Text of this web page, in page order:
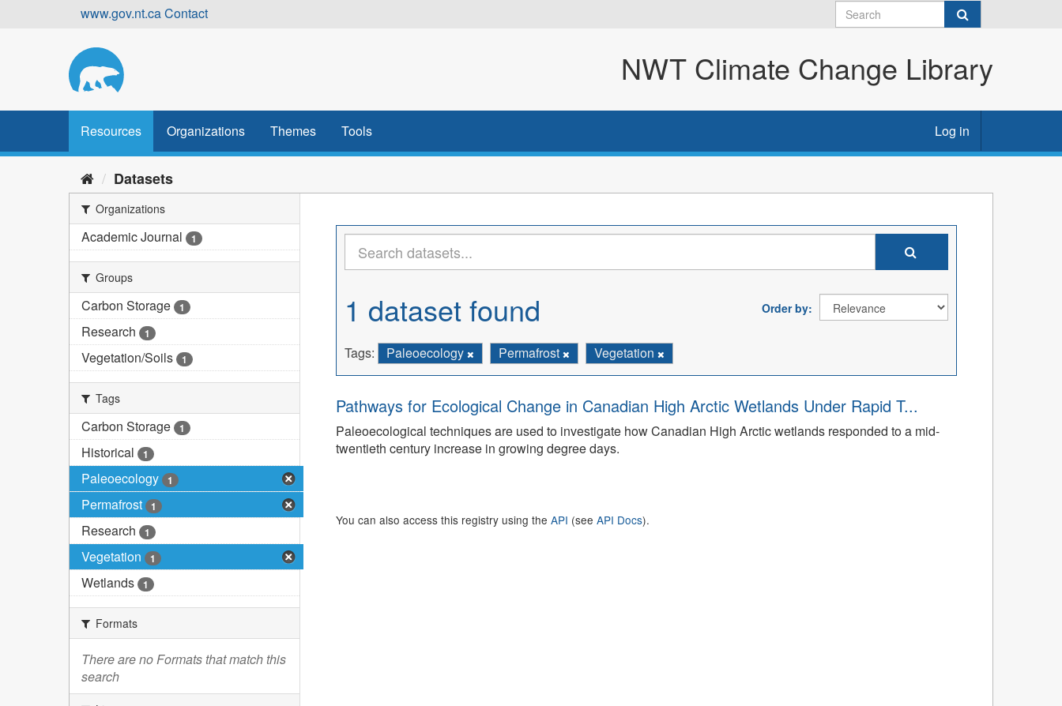
www.gov.nt.caContact
NWT Climate Change Library
Resources Organizations Themes Tools Log in
Datasets
Organizations
Academic Journal 1
Groups
Carbon Storage 1
Research 1
Vegetation/Soils 1
Tags
Carbon Storage 1
Historical 1
Paleoecology 1
Permafrost 1
Research 1
Vegetation 1
Wetlands 1
Formats
There are no Formats that match this
search
Order by
1 dataset found
Tags: Paleoecology Permafrost Vegetation
Pathways for Ecological Change in Canadian High Arctic Wetlands Under Rapid T...
Paleoecological techniques are used to investigate how Canadian High Arctic wetlands responded to a mid-
twentieth century increase in growing degree days.
You can also access this registry using the API (see API Docs).